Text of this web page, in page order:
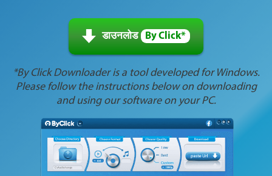
डाउनलोड By Click*
*By Click Downloader is a tool developed for Windows.
Please follow the instructions below on downloading
and using our software on your PC.